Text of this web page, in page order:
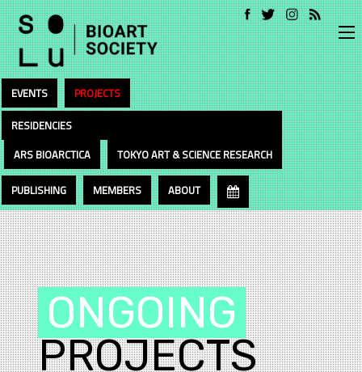
EVENTS
PROJECTS
RESIDENCIES
ARS BIOARCTICA
TOKYO ART & SCIENCE RESEARCH
PUBLISHING MEMBERS ABOUT
ONGOING
PROJECTS